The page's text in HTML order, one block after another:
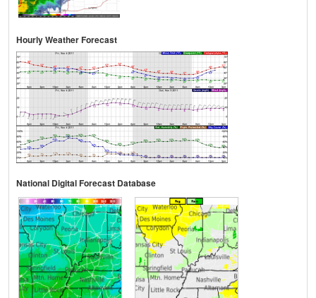
Hourly Weather Forecast
National Digital Forecast Database